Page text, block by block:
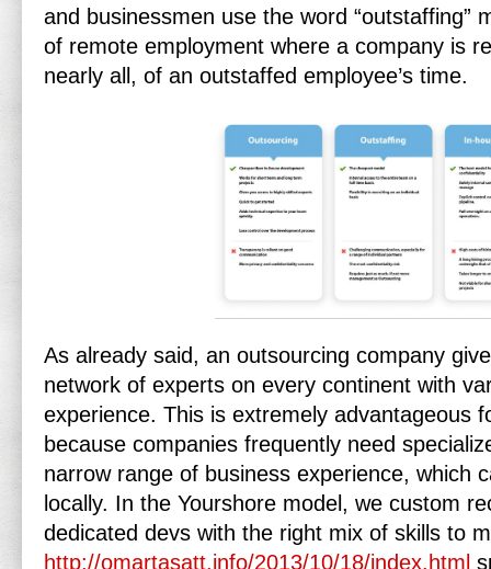
and businessmen use the word “outstaffing”
of remote employment where a company is
nearly all, of an outstaffed employee’s time.
As already said, an outsourcing company
network of experts on every continent with
experience. This is extremely advantageous
because companies frequently need
narrow range of business experience, which
locally. In the Yourshore model, we custom
dedicated devs with the right mix of skills to
http://omartasatt.info/2013/10/18/index.html